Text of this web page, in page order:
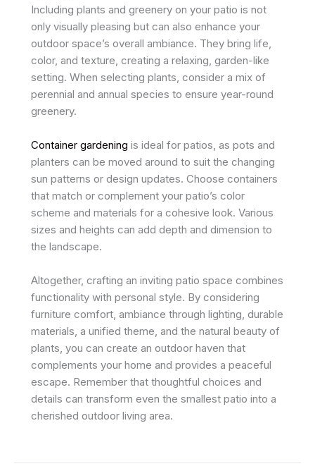
Including plants and greenery on your patio is not
only visually pleasing but can also enhance your
outdoor space’s overall ambiance. They bring life,
color, and texture, creating a relaxing, garden-like
setting. When selecting plants, consider a mix of
perennial and annual species to ensure year-round
greenery.
Container gardening is ideal for patios, as pots and
planters can be moved around to suit the changing
sun patterns or design updates. Choose containers
that match or complement your patio’s color
scheme and materials for a cohesive look. Various
sizes and heights can add depth and dimension to
the landscape.
Altogether, crafting an inviting patio space combines
functionality with personal style. By considering
furniture comfort, ambiance through lighting, durable
materials, a unified theme, and the natural beauty of
plants, you can create an outdoor haven that
complements your home and provides a peaceful
escape. Remember that thoughtful choices and
details can transform even the smallest patio into a
cherished outdoor living area.